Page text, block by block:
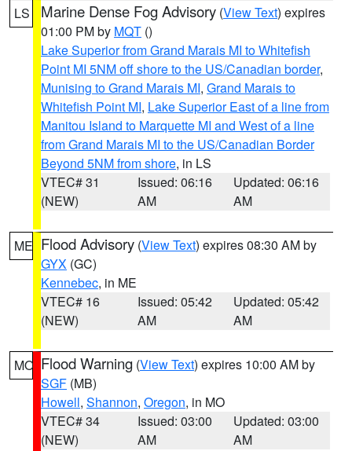
LS Marine Dense Fog Advisory (View Text) expires
01:00 PM by MQT ()
Lake Superior from Grand Marais MI to Whitefish
Point MI 5NM off shore to the US/Canadian border,
Munising to Grand Marais MI, Grand Marais to
Whitefish Point MI, Lake Superior East of a line from
Manitou Island to Marquette MI and West of a line
from Grand Marais MI to the US/Canadian Border
Beyond 5NM from shore, in LS
VTEC# 31
(NEW)
Issued: 06:16
AM
Updated: 06:16
AM
ME Flood Advisory (View Text) expires 08:30 AM by
GYX (GC)
Kennebec, in ME
VTEC# 16
(NEW)
Issued: 05:42
AM
Updated: 05:42
AM
MO Flood Warning (View Text) expires 10:00 AM by
SGF (MB)
Howell, Shannon, Oregon, in MO
VTEC# 34
(NEW)
Issued: 03:00
AM
Updated: 03:00
AM